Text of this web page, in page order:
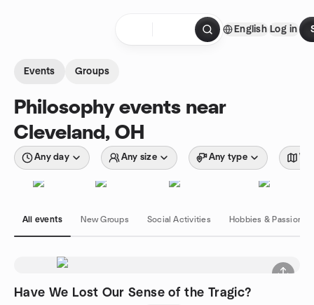
English Log in
Events Groups
Philosophy events near
Cleveland, OH
Any day Any size Any type
All events New Groups Social Activities Hobbies & Passions
Have We Lost Our Sense of the Tragic?